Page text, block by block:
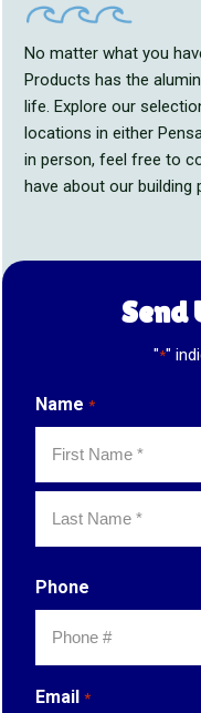
No matter what you
Products has the
life. Explore our
locations in either
in person, feel free to
have about our building
Send
*"
Name *
Phone
Email *